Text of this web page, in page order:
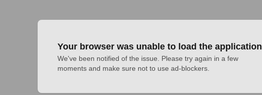
Your browser was unable to load the application
We've been notified of the issue. Please try again in a few
moments and make sure not to use ad-blockers.